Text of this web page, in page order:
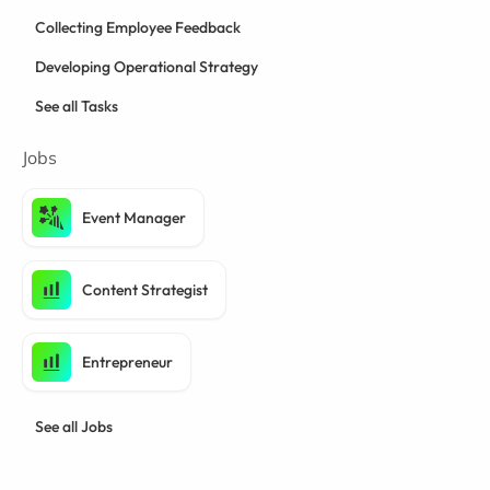
Collecting Employee Feedback
Developing Operational Strategy
See all Tasks
Jobs
Event Manager
Content Strategist
Entrepreneur
See all Jobs